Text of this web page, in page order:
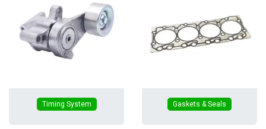
Timing System Gaskets & Seals